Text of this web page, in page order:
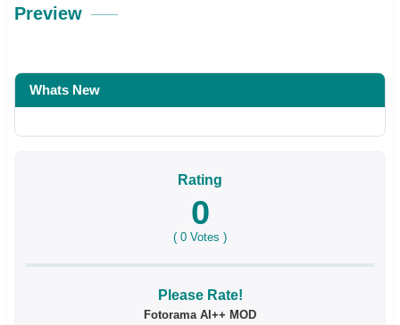
Preview
Whats New
Rating
0
( 0 Votes )
Please Rate!
Fotorama AI++ MOD